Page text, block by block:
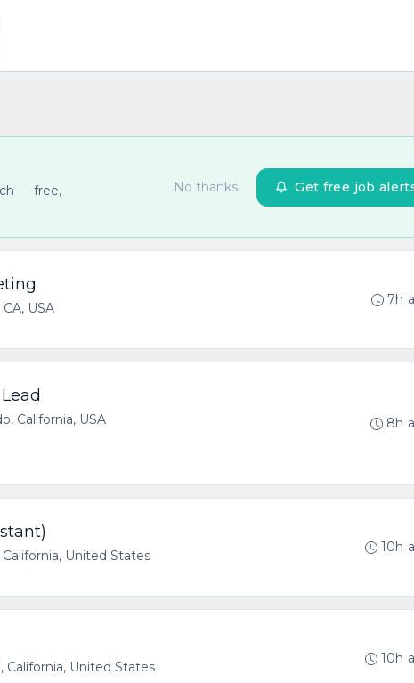
— free,
No thanks Get free job
USA
7h
California, USA
8h
United States
10h
California, United States
10h